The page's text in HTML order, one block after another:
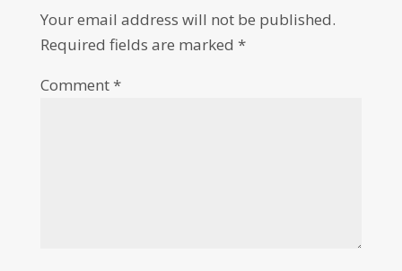
Your email address will not be published.
Required fields are marked *
Comment*